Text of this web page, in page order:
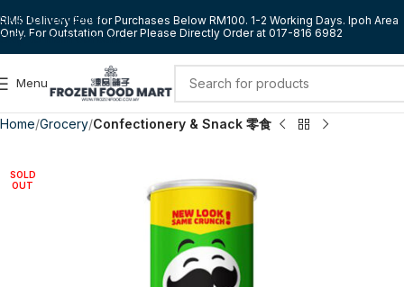
Skip to navigation
Skip to main content
RM5 Delivery Fee for Purchases Below RM100. 1-2 Working Days. Ipoh Area
Only. For Outstation Order Please Directly Order at 017-816 6982
Menu
Home Grocery Confectionery & Snack 零食
SOLD
OUT